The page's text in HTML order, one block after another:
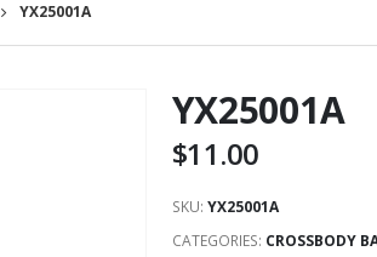
YX25001A
YX25001A
$11.00
SKU: YX25001A
CATEGORIES: CROSSBODY